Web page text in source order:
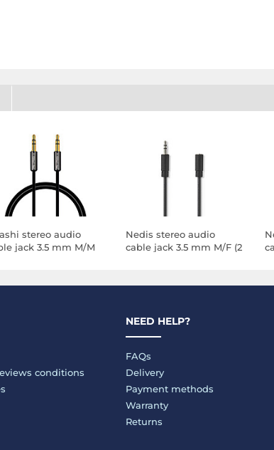
stereo audio
jack 3.5 mm M/M
Nedis stereo audio
cable jack 3.5 mm M/F (2
conditions
NEED HELP?
FAQs
Delivery
Payment methods
Warranty
Returns